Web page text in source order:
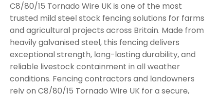
C8/80/15 Tornado Wire UK is one of the most
trusted mild steel stock fencing solutions for farms
and agricultural projects across Britain. Made from
heavily galvanised steel, this fencing delivers
exceptional strength, long-lasting durability, and
reliable livestock containment in all weather
conditions. Fencing contractors and landowners
rely on C8/80/15 Tornado Wire UK for a secure,